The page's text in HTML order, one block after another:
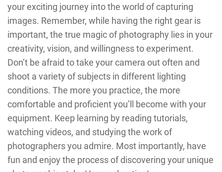
your exciting journey into the world of capturing
images. Remember, while having the right gear is
important, the true magic of photography lies in your
creativity, vision, and willingness to experiment.
Don’t be afraid to take your camera out often and
shoot a variety of subjects in different lighting
conditions. The more you practice, the more
comfortable and proficient you’ll become with your
equipment. Keep learning by reading tutorials,
watching videos, and studying the work of
photographers you admire. Most importantly, have
fun and enjoy the process of discovering your unique